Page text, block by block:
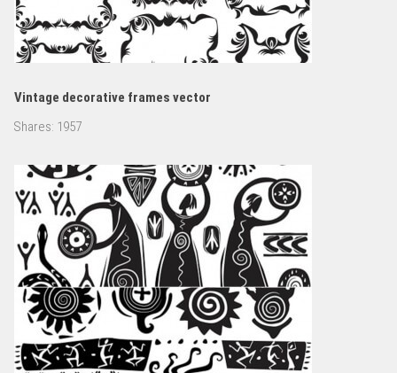
Vintage decorative frames vector
Shares: 1957